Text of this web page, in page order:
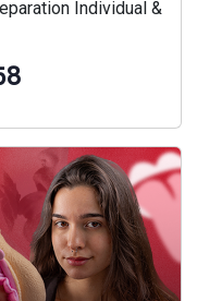
Individual &